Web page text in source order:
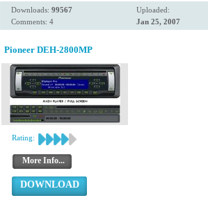
Downloads: 99567
Comments: 4
Uploaded:
Jan 25, 2007
Pioneer DEH-2800MP
Rating:
More Info...
DOWNLOAD